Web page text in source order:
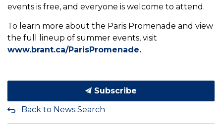
events is free, and everyone is welcome to attend.
To learn more about the Paris Promenade and view
the full lineup of summer events, visit
www.brant.ca/ParisPromenade.
Subscribe
Back to News Search